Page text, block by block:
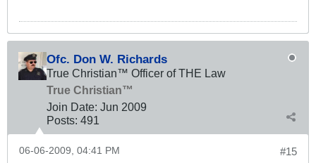
Ofc. Don W. Richards
True Christian™ Officer of THE Law
True Christian™
Join Date: Jun 2009
Posts: 491
#15
06-06-2009, 04:41 PM